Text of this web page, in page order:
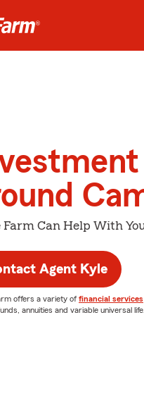
Farm Can Help With
Agent Kyle
offers a variety of financial services
annuities and variable universal life.